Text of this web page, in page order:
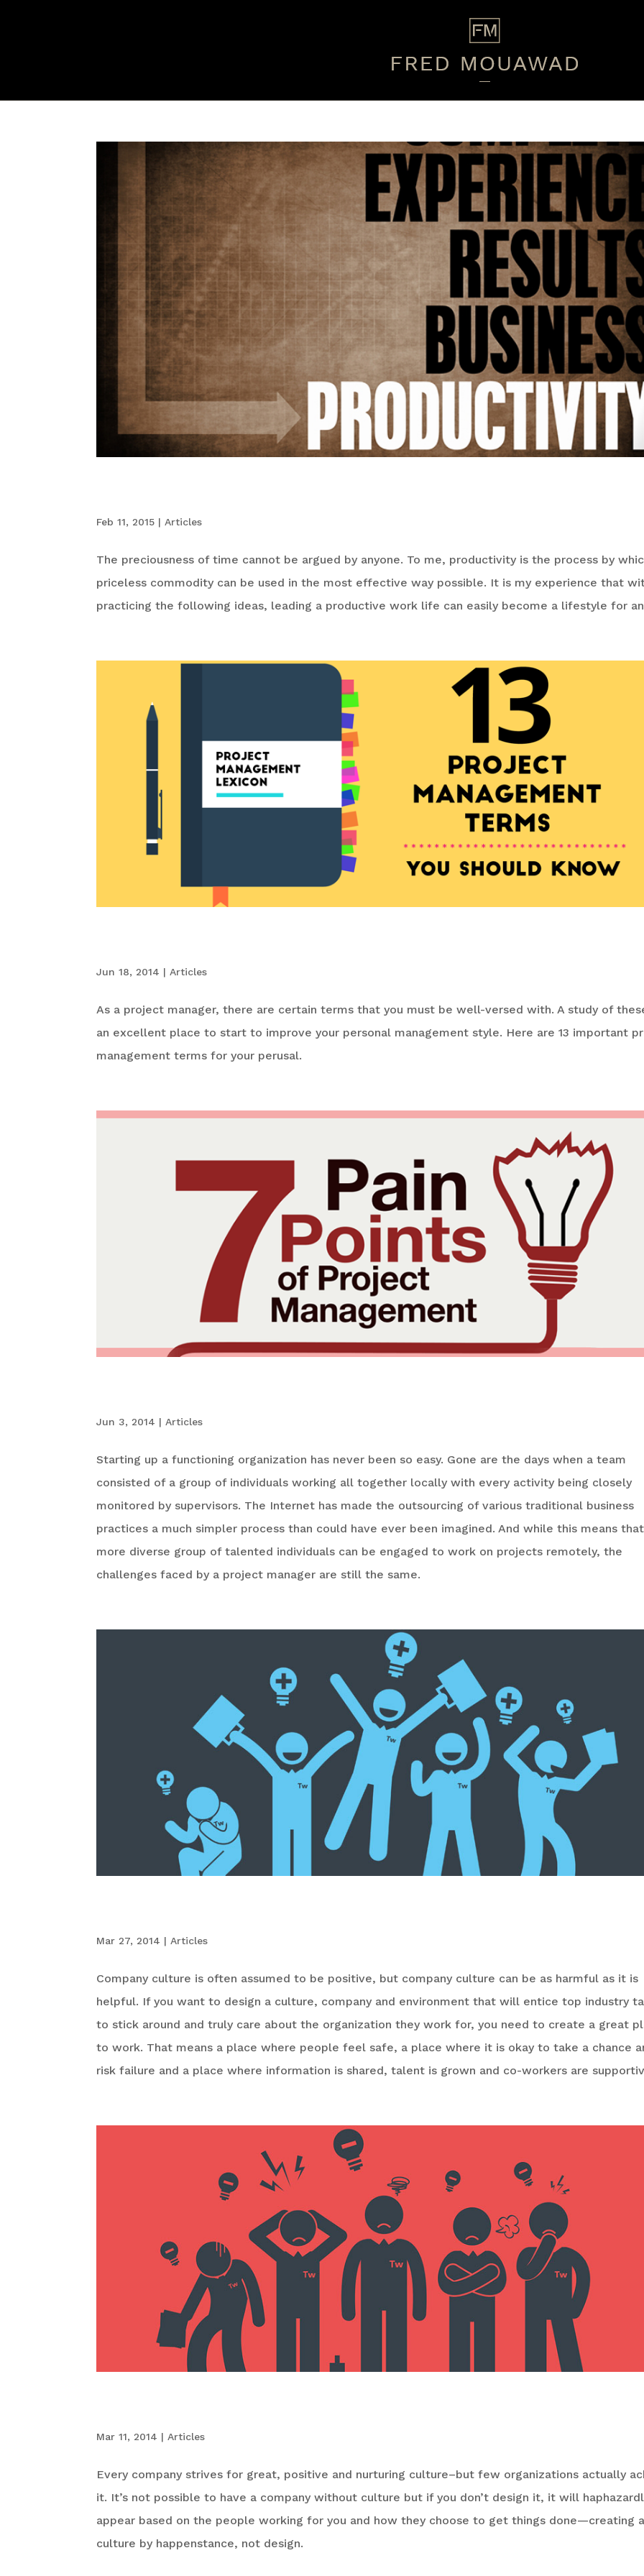
Feb 11, 2015 | Articles
The preciousness of time cannot be argued by anyone. To me, productivity is the process by
priceless commodity can be used in the most effective way possible. It is my experience that
practicing the following ideas, leading a productive work life can easily become a lifestyle for
Jun 18, 2014 | Articles
As a project manager, there are certain terms that you must be well-versed with. A study of
an excellent place to start to improve your personal management style. Here are 13 important
management terms for your perusal.
Jun 3, 2014 | Articles
Starting up a functioning organization has never been so easy. Gone are the days when a team
consisted of a group of individuals working all together locally with every activity being closely
monitored by supervisors. The Internet has made the outsourcing of various traditional business
practices a much simpler process than could have ever been imagined. And while this means
more diverse group of talented individuals can be engaged to work on projects remotely, the
challenges faced by a project manager are still the same.
Mar 27, 2014 | Articles
Company culture is often assumed to be positive, but company culture can be as harmful as it is
helpful. If you want to design a culture, company and environment that will entice top industry
to stick around and truly care about the organization they work for, you need to create a great
to work. That means a place where people feel safe, a place where it is okay to take a chance
risk failure and a place where information is shared, talent is grown and co-workers are
Mar 11, 2014 | Articles
Every company strives for great, positive and nurturing culture–but few organizations actually
it. It’s not possible to have a company without culture but if you don’t design it, it will
appear based on the people working for you and how they choose to get things done—creating
culture by happenstance, not design.